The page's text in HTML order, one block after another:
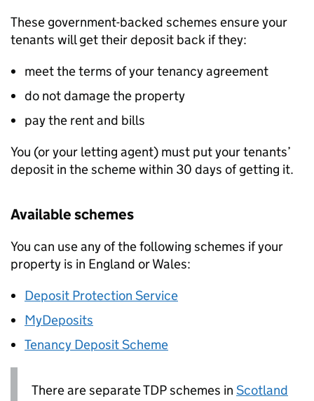
These government-backed schemes ensure your
tenants will get their deposit back if they:
meet the terms of your tenancy agreement
do not damage the property
pay the rent and bills
You (or your letting agent) must put your tenants’
deposit in the scheme within 30 days of getting it.
Available schemes
You can use any of the following schemes if your
property is in England or Wales:
Deposit Protection Service
MyDeposits
Tenancy Deposit Scheme
There are separateTDPschemes in Scotland